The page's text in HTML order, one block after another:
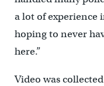
a lot of experience
hoping to never
here.”
Video was